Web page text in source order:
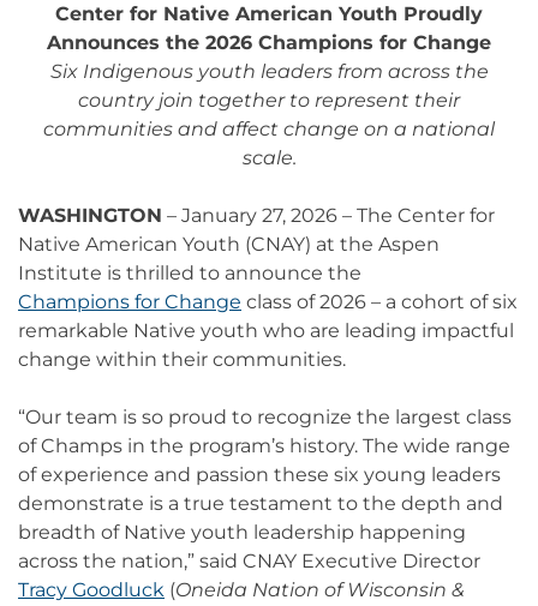
Center for Native American Youth Proudly
Announces the 2026 Champions for Change
Six Indigenous youth leaders from across the
country join together to represent their
communities and affect change on a national
scale.
WASHINGTON – January 27, 2026 – The Center for
Native American Youth (CNAY) at the Aspen
Institute is thrilled to announce the
Champions for Change class of 2026 – a cohort of six
remarkable Native youth who are leading impactful
change within their communities.
“Our team is so proud to recognize the largest class
of Champs in the program’s history. The wide range
of experience and passion these six young leaders
demonstrate is a true testament to the depth and
breadth of Native youth leadership happening
across the nation,” said CNAY Executive Director
Tracy Goodluck (Oneida Nation of Wisconsin &